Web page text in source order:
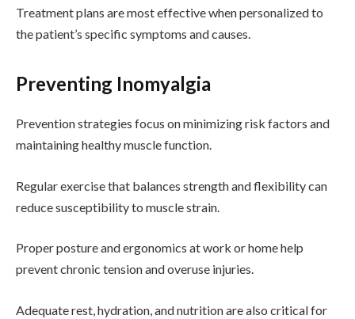
Treatment plans are most effective when personalized to
the patient’s specific symptoms and causes.
Preventing Inomyalgia
Prevention strategies focus on minimizing risk factors and
maintaining healthy muscle function.
Regular exercise that balances strength and flexibility can
reduce susceptibility to muscle strain.
Proper posture and ergonomics at work or home help
prevent chronic tension and overuse injuries.
Adequate rest, hydration, and nutrition are also critical for